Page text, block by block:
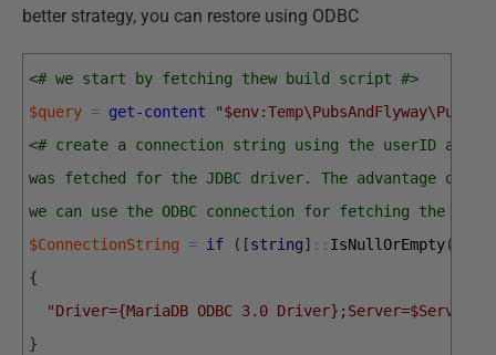
better strategy, you can restore using ODBC
<# we start by fetching thew build script #>
$query = get-content
<# create a connection string using the userID and
was fetched for the JDBC driver. The advantage of
we can use the ODBC connection for fetching the
$ConnectionString
= if ( [string] :: IsNullOrEmpty(
{
"Driver={MariaDB ODBC 3.0
}